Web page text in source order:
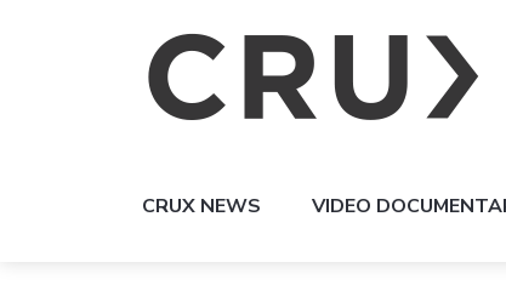
CRUX NEWS VIDEO